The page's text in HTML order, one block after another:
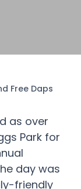
Free Daps
as over
Park for
day was
friendly